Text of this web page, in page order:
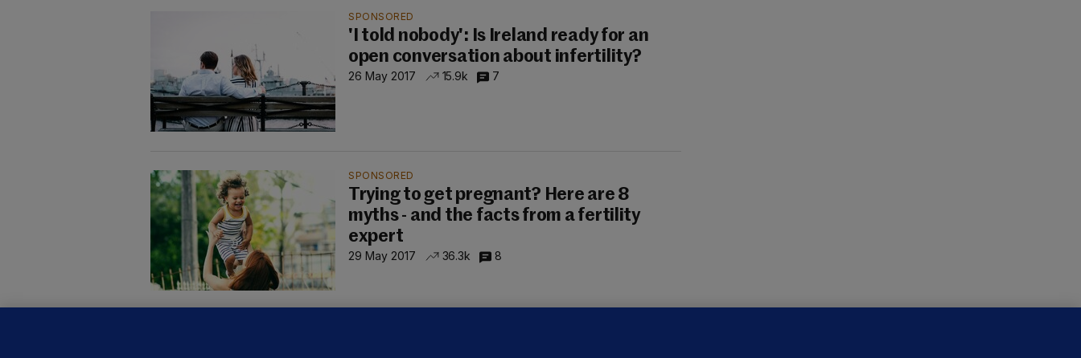
SPONSORED
'I told nobody': Is Ireland ready for an
open conversation about infertility?
26 May 2017 15.9k 7
SPONSORED
Trying to get pregnant? Here are 8
myths - and the facts from a fertility
expert
29 May 2017 36.3k 8